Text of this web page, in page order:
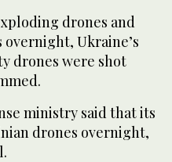
drones and
Ukraine’s
drones were shot
ministry said that its
drones overnight,